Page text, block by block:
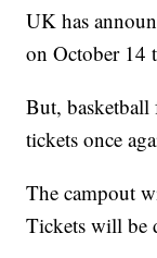
UK has
on October 14
But,
tickets once
The campout
Tickets will be